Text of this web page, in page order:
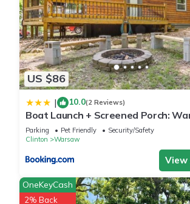
US $86
| 10.0(2 Reviews)
Boat Launch + Screened Porch:
Retreat
Parking Pet Friendly
Security/Safety
Clinton
Warsaw
OneKeyCash
2% Back